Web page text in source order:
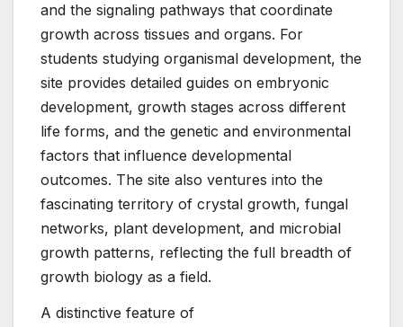
and the signaling pathways that coordinate
growth across tissues and organs. For
students studying organismal development, the
site provides detailed guides on embryonic
development, growth stages across different
life forms, and the genetic and environmental
factors that influence developmental
outcomes. The site also ventures into the
fascinating territory of crystal growth, fungal
networks, plant development, and microbial
growth patterns, reflecting the full breadth of
growth biology as a field.
A distinctive feature of